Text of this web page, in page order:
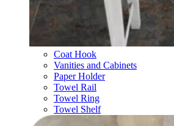
Coat Hook
Vanities and Cabinets
Paper Holder
Towel Rail
Towel Ring
Towel Shelf